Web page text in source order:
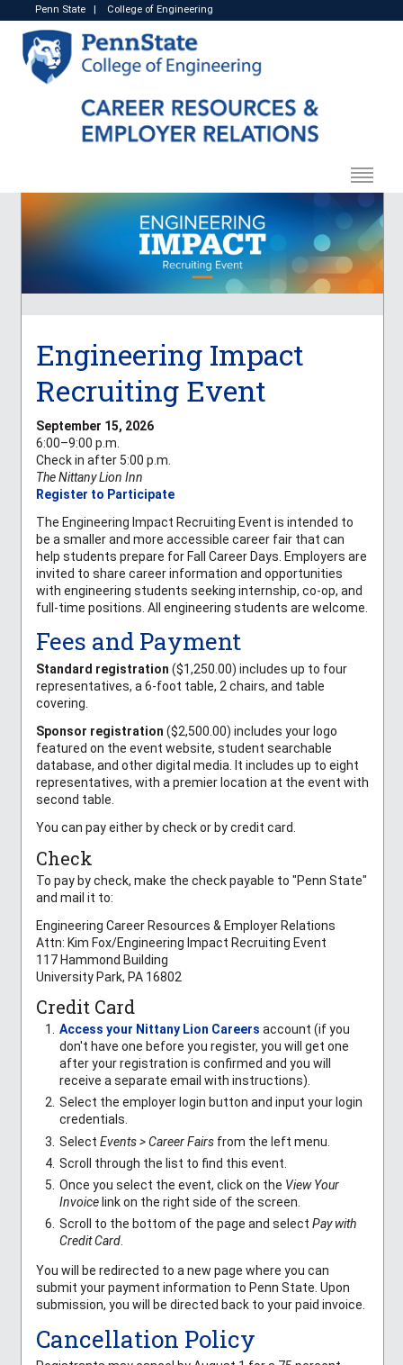
Penn State College of Engineering
Engineering Impact
Recruiting Event
September 15, 2026
6:00–9:00 p.m.
Check in after 5:00 p.m.
The Nittany Lion Inn
Register to Participate
The Engineering Impact Recruiting Event is intended to
be a smaller and more accessible career fair that can
help students prepare for Fall Career Days. Employers are
invited to share career information and opportunities
with engineering students seeking internship, co-op, and
full-time positions. All engineering students are welcome.
Fees and Payment
Standard registration ($1,250.00) includes up to four
representatives, a 6-foot table, 2 chairs, and table
covering.
Sponsor registration ($2,500.00) includes your logo
featured on the event website, student searchable
database, and other digital media. It includes up to eight
representatives, with a premier location at the event with
second table.
You can pay either by check or by credit card.
Check
To pay by check, make the check payable to "Penn State"
and mail it to:
Engineering Career Resources & Employer Relations
Attn: Kim Fox/Engineering Impact Recruiting Event
117 Hammond Building
University Park, PA 16802
Credit Card
Access your Nittany Lion Careers account (if you
don't have one before you register, you will get one
after your registration is confirmed and you will
receive a separate email with instructions).
Select the employer login button and input your login
credentials.
SelectEvents > Career Fairs from the left menu.
Scroll through the list to find this event.
Once you select the event, click on the View Your
Invoice link on the right side of the screen.
Scroll to the bottom of the page and selectPay with
Credit Card.
You will be redirected to a new page where you can
submit your payment information to Penn State. Upon
submission, you will be directed back to your paid invoice.
Cancellation Policy